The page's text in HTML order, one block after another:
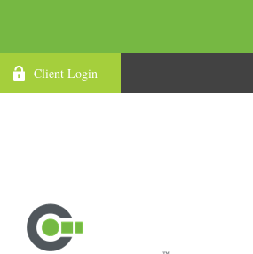
Client Login